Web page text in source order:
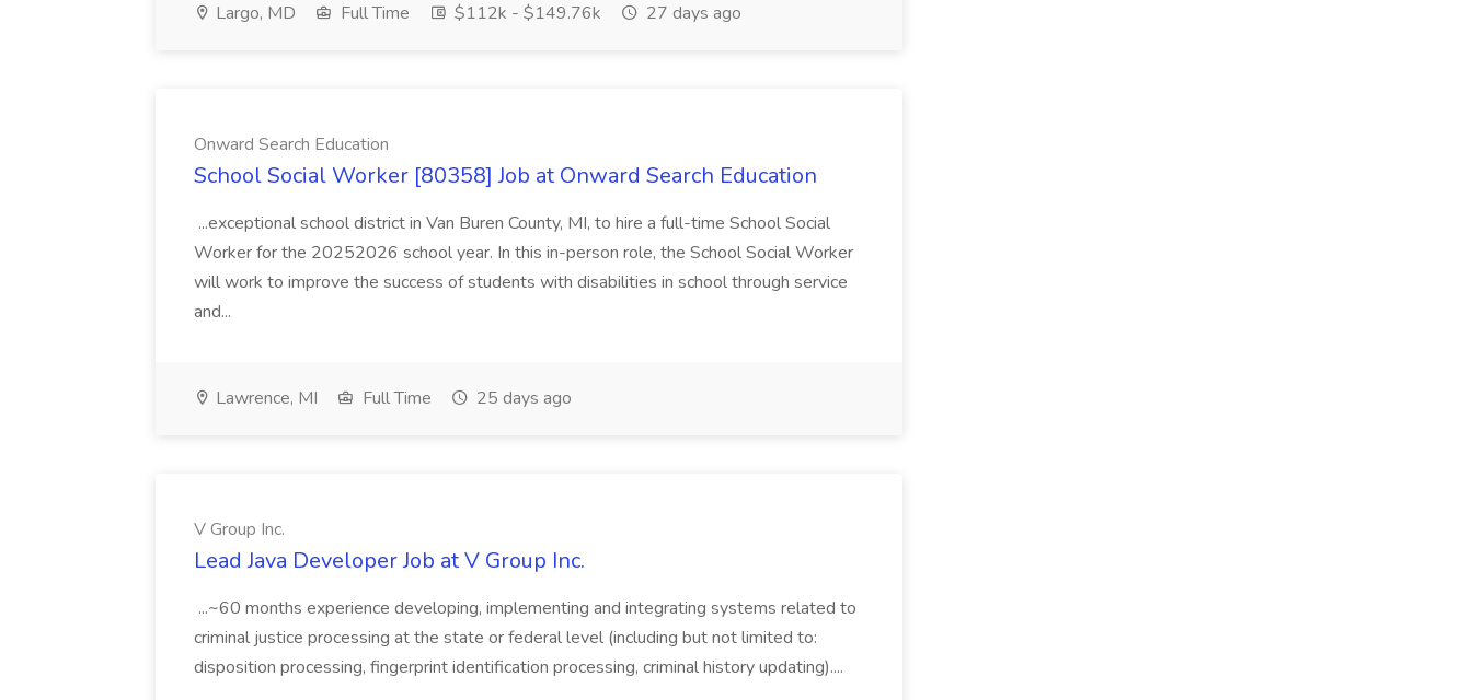
Largo, MD Full Time $112k - $149.76k 27 days ago
Onward Search Education
School Social Worker [80358] Job at Onward Search Education
...exceptional school district in Van Buren County, MI, to hire a full-time School Social
Worker for the 20252026 school year. In this in-person role, the School Social Worker
will work to improve the success of students with disabilities in school through service
and...
Lawrence, MI Full Time 25 days ago
V Group Inc.
Lead Java Developer Job at V Group Inc.
...~60 months experience developing, implementing and integrating systems related to
criminal justice processing at the state or federal level (including but not limited to:
disposition processing, fingerprint identification processing, criminal history updating)....